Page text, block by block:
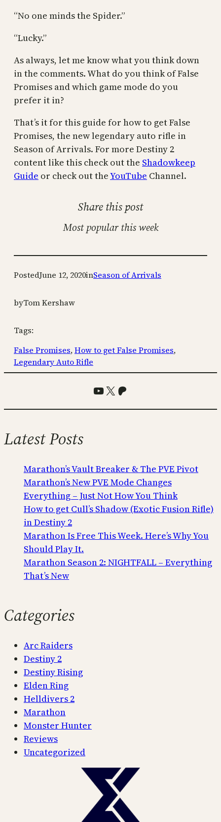
“No one minds the Spider.”
“Lucky.”
As always, let me know what you think down
in the comments. What do you think of False
Promises and which game mode do you
prefer it in?
That’s it for this guide for how to get False
Promises, the new legendary auto rifle in
Season of Arrivals. For more Destiny 2
content like this check out the Shadowkeep
Guide or check out theYouTube Channel.
Share this post
Most popular this week
PostedJune 12, 2020inSeason of Arrivals
byTom Kershaw
Tags:
False Promises, How to get False Promises
Legendary Auto Rifle
YouTube
X Patreon
Latest Posts
Marathon’s Vault Breaker & The PVE Pivot
Marathon’s New PVE Mode Changes
Everything – Just Not How You Think
How to get Cull’s Shadow (Exotic Fusion Rifle)
in Destiny 2
Marathon Is Free This Week. Here’s Why You
Should Play It.
Marathon Season 2: NIGHTFALL – Everything
That’s New
Categories
Arc Raiders
Destiny 2
Destiny Rising
Elden Ring
Helldivers 2
Marathon
Monster Hunter
Reviews
Uncategorized